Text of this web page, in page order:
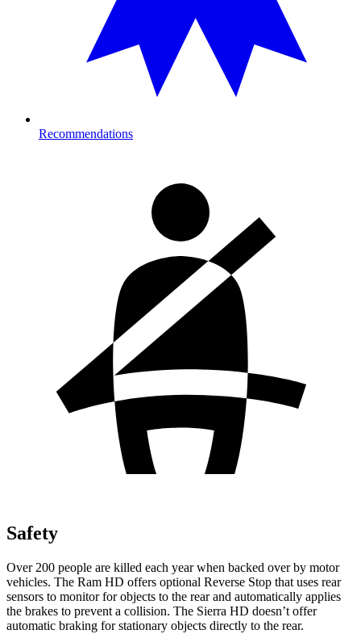
Recommendations
Safety
Over 200 people are killed each year when backed over by motor
vehicles. The Ram HD offers optional Reverse Stop that uses rear
sensors to monitor for objects to the rear and automatically applies
the brakes to prevent a collision. The Sierra HD doesn’t offer
automatic braking for stationary objects directly to the rear.